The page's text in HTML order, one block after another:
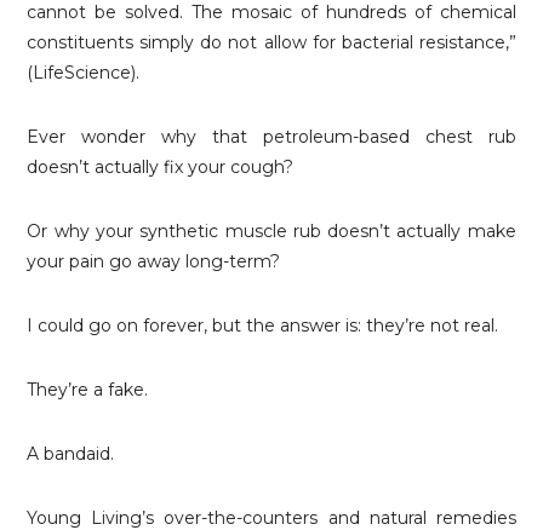
cannot be solved. The mosaic of hundreds of chemical
constituents simply do not allow for bacterial resistance,”
(LifeScience).
Ever wonder why that petroleum-based chest rub
doesn’t actually fix your cough?
Or why your synthetic muscle rub doesn’t actually make
your pain go away long-term?
I could go on forever, but the answer is: they’re not real.
They’re a fake.
A bandaid.
Young Living’s over-the-counters and natural remedies